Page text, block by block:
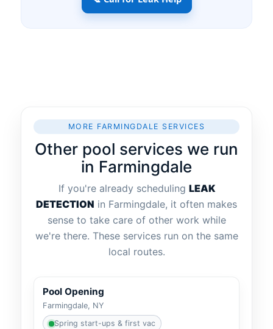
MORE FARMINGDALE SERVICES
Other pool services we run
in Farmingdale
If you're already scheduling LEAK
DETECTION in Farmingdale, it often makes
sense to take care of other work while
we're there. These services run on the same
local routes.
Pool Opening
Farmingdale, NY
Spring start-ups & first vac